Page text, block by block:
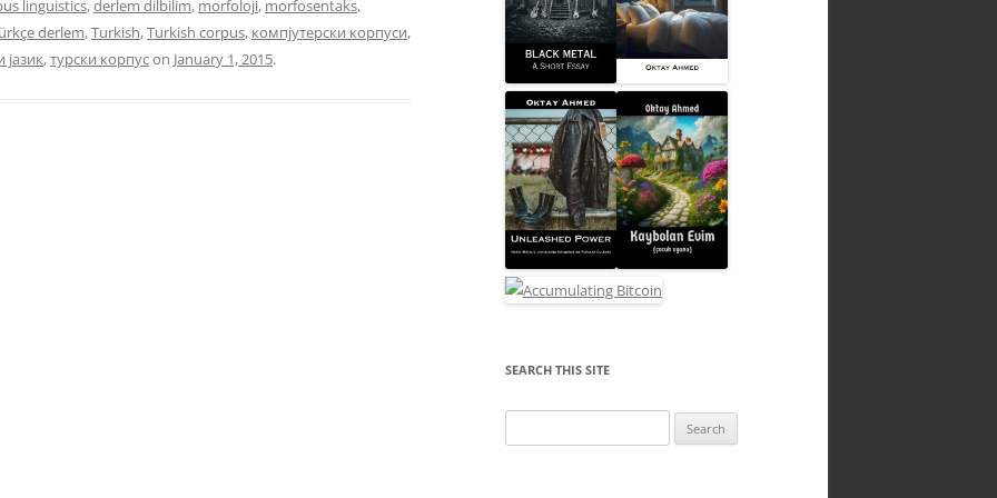
linguistics,derlem dilbilim, morfoloji, morfosentaks,
derlem,Turkish,Turkish corpus, компјутерски корпуси,
јазик,турски корпусon January 1, 2015.
SEARCH THIS SITE
for: